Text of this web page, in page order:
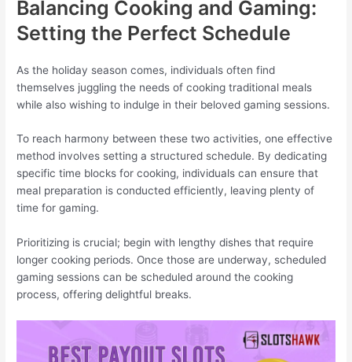
Balancing Cooking and Gaming:
Setting the Perfect Schedule
As the holiday season comes, individuals often find
themselves juggling the needs of cooking traditional meals
while also wishing to indulge in their beloved gaming sessions.
To reach harmony between these two activities, one effective
method involves setting a structured schedule. By dedicating
specific time blocks for cooking, individuals can ensure that
meal preparation is conducted efficiently, leaving plenty of
time for gaming.
Prioritizing is crucial; begin with lengthy dishes that require
longer cooking periods. Once those are underway, scheduled
gaming sessions can be scheduled around the cooking
process, offering delightful breaks.